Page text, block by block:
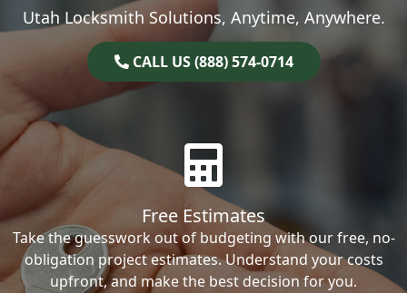
Utah Locksmith Solutions, Anytime, Anywhere.
CALL US (888) 574-0714
Free Estimates
Take the guesswork out of budgeting with our free, no-
obligation project estimates. Understand your costs
upfront, and make the best decision for you.